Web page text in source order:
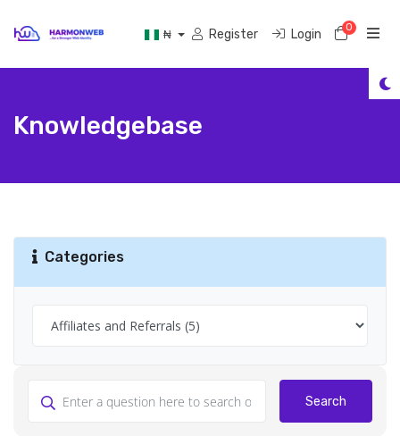
₦ Register Login 0
Knowledgebase
Categories
Search